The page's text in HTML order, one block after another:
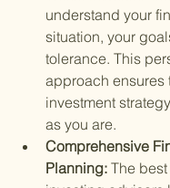
understand your
situation, your
tolerance. This
approach ensures
investment
as you are.
Comprehensive
Planning: The